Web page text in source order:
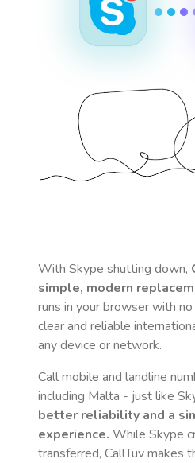
With Skype shutting down,
simple, modern
runs in your browser with
clear and reliable
any device or network.
Call mobile and landline
including Malta - just like
better reliability and a
experience. While Skype
transferred, CallTuv makes